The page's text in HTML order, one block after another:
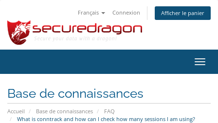
Français Connexion Afficher le panier
la
Base de connaissances
Accueil Base de connaissances
FAQ
What is conntrack and how can I check how many sessions I am using?